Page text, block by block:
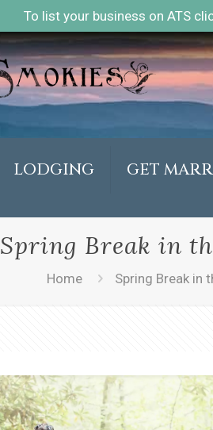
To list your business on ATS
LODGING GET
Spring Break in
Home Spring Break in